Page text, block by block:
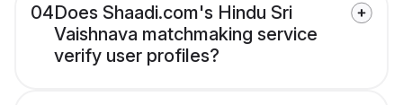
04Does Shaadi.com's Hindu Sri
Vaishnava matchmaking service
verify user profiles?